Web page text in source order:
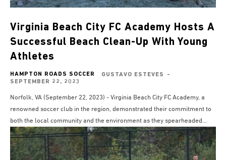
Virginia Beach City FC Academy Hosts A
Successful Beach Clean-Up With Young
Athletes
HAMPTON ROADS SOCCER GUSTAVO ESTEVES
-
SEPTEMBER 22, 2023
Norfolk, VA (September 22, 2023) - Virginia Beach City FC Academy, a
renowned soccer club in the region, demonstrated their commitment to
both the local community and the environment as they spearheaded...